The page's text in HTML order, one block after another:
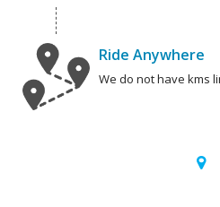
Ride Anywhere
We do not have kms